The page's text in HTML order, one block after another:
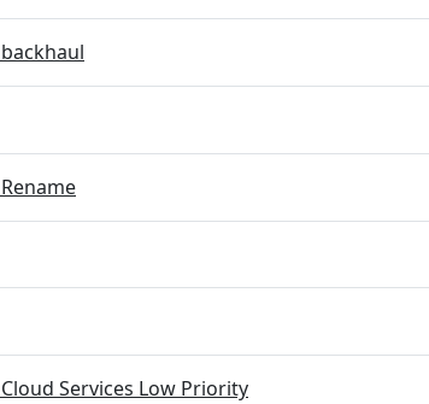
backhaul
Rename
Cloud Services Low Priority